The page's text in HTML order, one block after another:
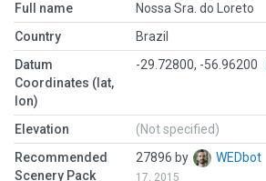
Full name
Nossa Sra. do Loreto
Country
Brazil
Datum
Coordinates (lat,
lon)
-29.72800, -56.96200
Elevation
(Not specified)
Recommended
Scenery Pack
27896 by WEDbot
17, 2015